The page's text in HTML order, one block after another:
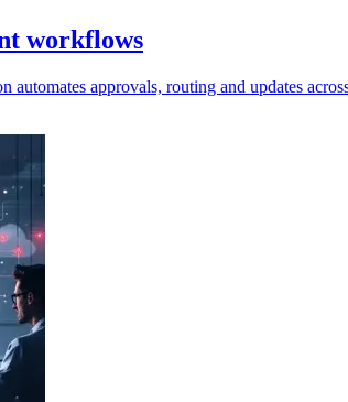
workflows
automates approvals, routing and updates